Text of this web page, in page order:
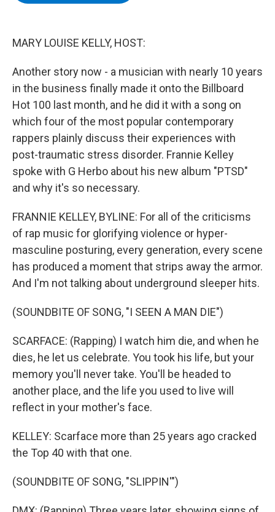
MARY LOUISE KELLY, HOST:
Another story now - a musician with nearly 10 years
in the business finally made it onto the Billboard
Hot 100 last month, and he did it with a song on
which four of the most popular contemporary
rappers plainly discuss their experiences with
post-traumatic stress disorder. Frannie Kelley
spoke with G Herbo about his new album "PTSD"
and why it's so necessary.
FRANNIE KELLEY, BYLINE: For all of the criticisms
of rap music for glorifying violence or hyper-
masculine posturing, every generation, every scene
has produced a moment that strips away the armor.
And I'm not talking about underground sleeper hits.
(SOUNDBITE OF SONG, "I SEEN A MAN DIE")
SCARFACE: (Rapping) I watch him die, and when he
dies, he let us celebrate. You took his life, but your
memory you'll never take. You'll be headed to
another place, and the life you used to live will
reflect in your mother's face.
KELLEY: Scarface more than 25 years ago cracked
the Top 40 with that one.
(SOUNDBITE OF SONG, "SLIPPIN'")